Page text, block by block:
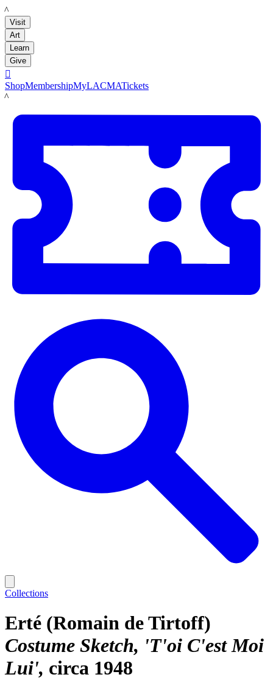
LACMA
Visit
Art
Learn
Give

ShopMembershipMyLACMATickets
LACMA
Collections
Erté (Romain de Tirtoff)
Costume Sketch, 'T'oi C'est Moi
Lui' circa 1948